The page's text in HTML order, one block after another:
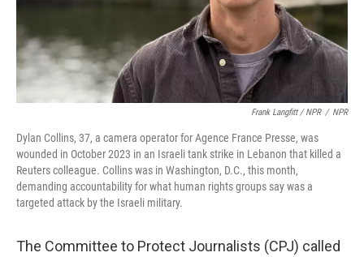
Frank Langfitt / NPR / NPR
Dylan Collins, 37, a camera operator for Agence France Presse, was
wounded in October 2023 in an Israeli tank strike in Lebanon that killed a
Reuters colleague. Collins was in Washington, D.C., this month,
demanding accountability for what human rights groups say was a
targeted attack by the Israeli military.
The Committee to Protect Journalists (CPJ) called